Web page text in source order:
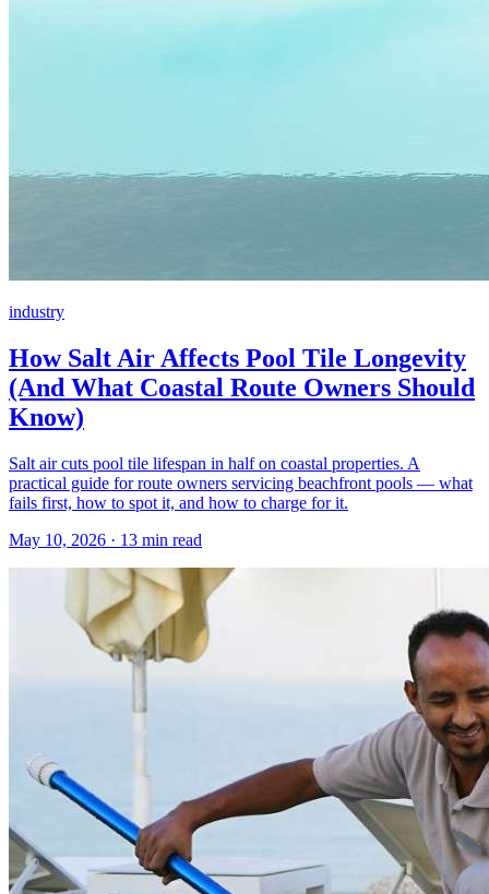
industry
How Salt Air Affects Pool Tile Longevity
(And What Coastal Route Owners Should
Know)
Salt air cuts pool tile lifespan in half on coastal properties. A
practical guide for route owners servicing beachfront pools — what
fails first, how to spot it, and how to charge for it.
May 10, 2026 · 13 min read